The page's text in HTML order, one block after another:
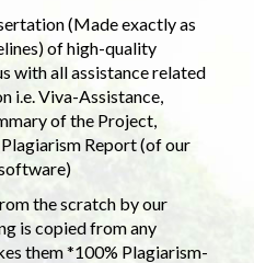
(Made exactly as
of high-quality
with all assistance related
i.e. Viva-Assistance,
of the Project,
Report (of our
the scratch by our
is copied from any
them *100% Plagiarism-